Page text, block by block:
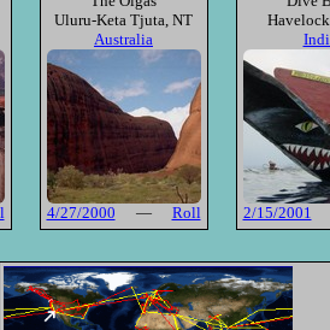
Uluru-Keta Tjuta, NT
Australia
4/27/2000 Roll
— 2/15/2001
The